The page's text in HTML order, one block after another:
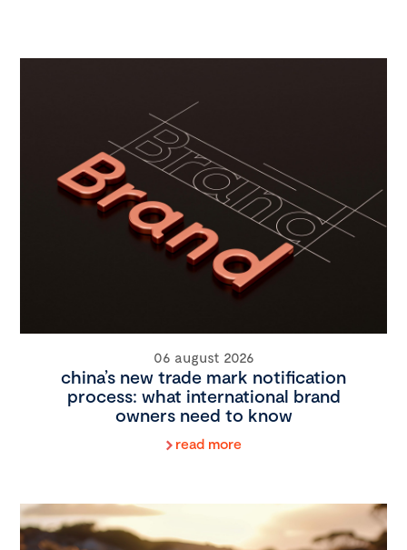
06 august 2026
china’s new trade mark notification
process: what international brand
owners need to know
read more